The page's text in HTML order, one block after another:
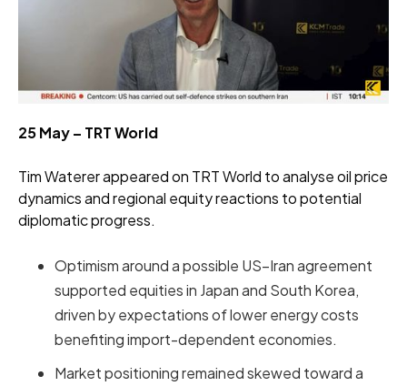
25 May – TRT World
Tim Waterer appeared on TRT World to analyse oil price
dynamics and regional equity reactions to potential
diplomatic progress.
Optimism around a possible US–Iran agreement
supported equities in Japan and South Korea,
driven by expectations of lower energy costs
benefiting import-dependent economies.
Market positioning remained skewed toward a